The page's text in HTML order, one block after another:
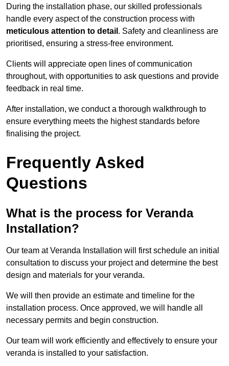
During the installation phase, our skilled professionals
handle every aspect of the construction process with
meticulous attention to detail . Safety and cleanliness are
prioritised, ensuring a stress-free environment.
Clients will appreciate open lines of communication
throughout, with opportunities to ask questions and provide
feedback in real time.
After installation, we conduct a thorough walkthrough to
ensure everything meets the highest standards before
finalising the project.
Frequently Asked
Questions
What is the process for Veranda
Installation?
Our team at Veranda Installation will first schedule an initial
consultation to discuss your project and determine the best
design and materials for your veranda.
We will then provide an estimate and timeline for the
installation process. Once approved, we will handle all
necessary permits and begin construction.
Our team will work efficiently and effectively to ensure your
veranda is installed to your satisfaction.